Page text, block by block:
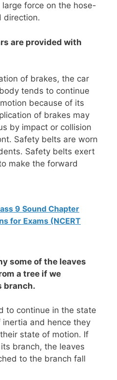
force on the hose-
direction.
are provided with
of brakes, the car
tends to continue
because of its
of brakes may
by impact or collision
Safety belts are worn
Safety belts exert
make the forward
9 Sound Chapter
for Exams (NCERT
some of the leaves
a tree if we
branch.
to continue in the state
and hence they
state of motion. If
branch, the leaves
to the branch fall